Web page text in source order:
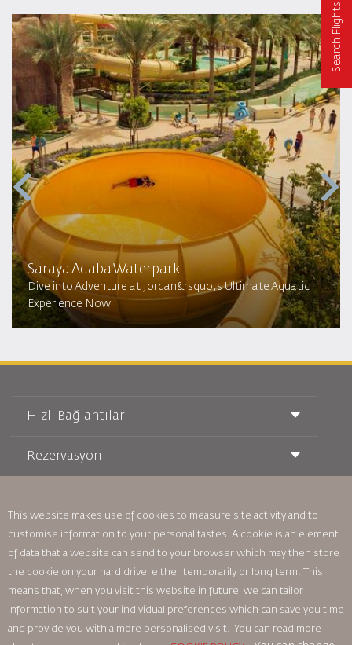
Search Flights
Saraya Aqaba Waterpark​
Dive into Adventure at Jordan&rsquo;s Ultimate Aquatic
Experience Now
Hızlı Bağlantılar
Taşıma Koşulları
Royal Wings Dergisi
oneworld
Erişilebilirlik Planı ve Geri Bildirim Süreci
Rezervasyon
Araç Kiralama
RJ Unlimited
Öğrenci Teklifi
Tikram
Bizimle Reklam Verin
Ailemize Katılın
Haberler
Gizlilik Politikası
Royal Jordanian Ofisleri
geri bildirim
Bağlayıcı Kurumsal Kurallar
This website makes use of cookies to measure site activity and to
customise information to your personal tastes. A cookie is an element
of data that a website can send to your browser which may then store
the cookie on your hard drive, either temporarily or long term. This
means that, when you visit this website in future, we can tailor
information to suit your individual preferences which can save you time
and provide you with a more personalised visit. You can read more